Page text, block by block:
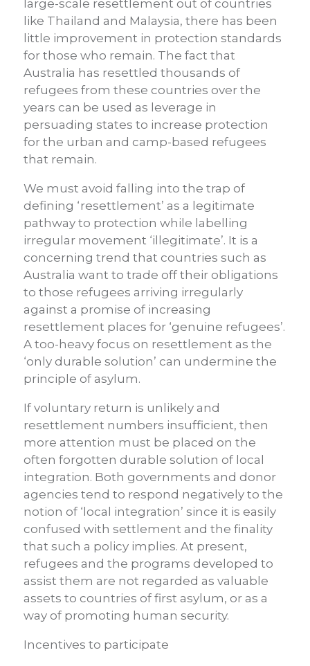
large-scale resettlement out of countries
like Thailand and Malaysia, there has been
little improvement in protection standards
for those who remain. The fact that
Australia has resettled thousands of
refugees from these countries over the
years can be used as leverage in
persuading states to increase protection
for the urban and camp-based refugees
that remain.
We must avoid falling into the trap of
defining ‘resettlement’ as a legitimate
pathway to protection while labelling
irregular movement ‘illegitimate’. It is a
concerning trend that countries such as
Australia want to trade off their obligations
to those refugees arriving irregularly
against a promise of increasing
resettlement places for ‘genuine refugees’.
A too-heavy focus on resettlement as the
‘only durable solution’ can undermine the
principle of asylum.
If voluntary return is unlikely and
resettlement numbers insufficient, then
more attention must be placed on the
often forgotten durable solution of local
integration. Both governments and donor
agencies tend to respond negatively to the
notion of ‘local integration’ since it is easily
confused with settlement and the finality
that such a policy implies. At present,
refugees and the programs developed to
assist them are not regarded as valuable
assets to countries of first asylum, or as a
way of promoting human security.
Incentives to participate